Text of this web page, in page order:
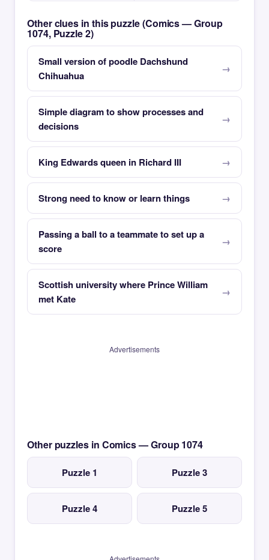
Other clues in this puzzle (Comics — Group
1074, Puzzle 2)
Small version of poodle Dachshund
Chihuahua
Simple diagram to show processes and
decisions
King Edwards queen in Richard III
Strong need to know or learn things
Passing a ball to a teammate to set up a
score
Scottish university where Prince William
met Kate
Advertisements
Other puzzles in Comics — Group 1074
Puzzle 1 Puzzle 3
Puzzle 4 Puzzle 5